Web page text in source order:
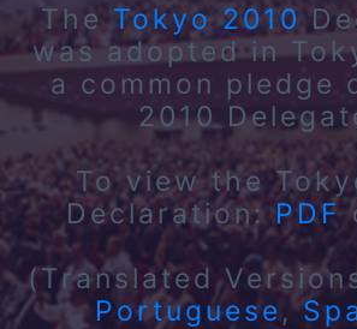
TheTokyo 2010
was adopted in
a common pledge
2010
To view the
Declaration:PDF
(Translated
Portuguese,